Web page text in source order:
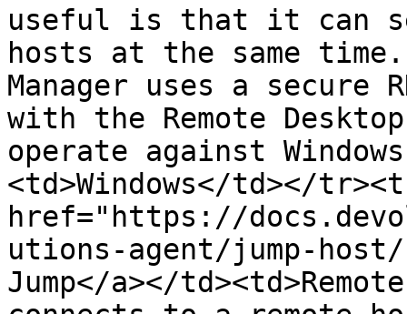
useful is that it can
hosts at the same time.
Manager uses a secure
with the Remote
operate against
<td>Windows</td></
href="https://
utions-agent/jump-host/
Jump</a></